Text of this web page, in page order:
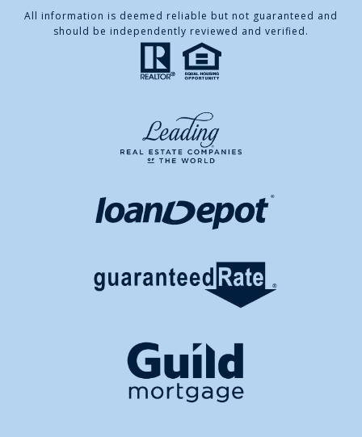
All information is deemed reliable but not guaranteed and
should be independently reviewed and verified.